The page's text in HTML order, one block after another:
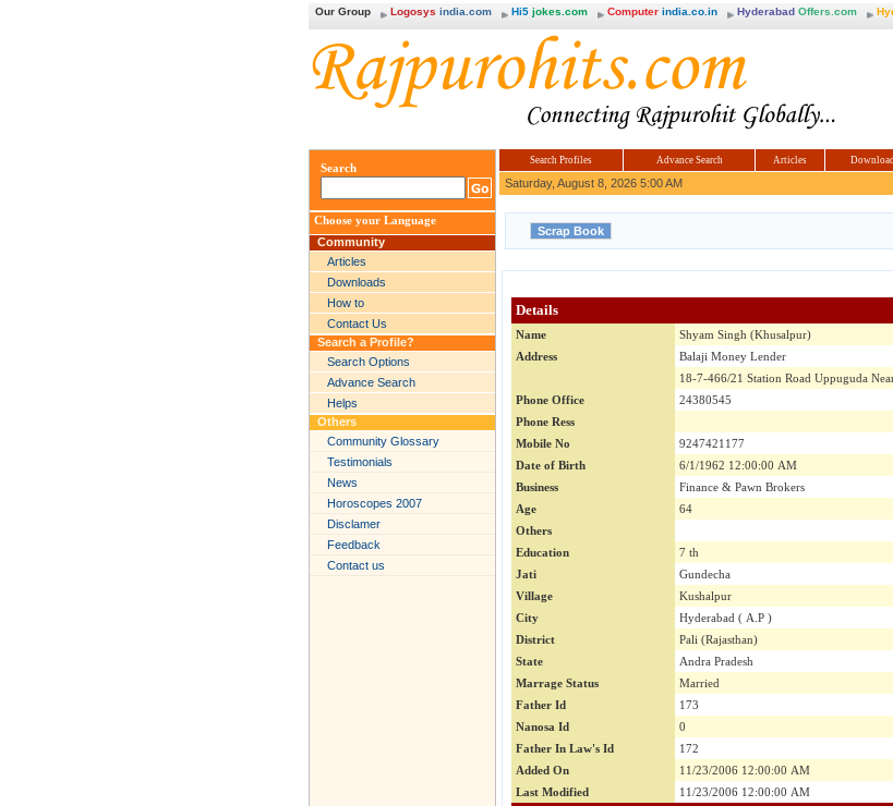
Our Group Logosys india.com Hi5 jokes.com Computer india.co.in Hyderabad Offers.com
Search
Choose your Language
Community
Articles
Downloads
How to
Contact Us
Search a Profile?
Search Options
Advance Search
Helps
Others
Community Glossary
Testimonials
News
Horoscopes 2007
Disclamer
Feedback
Contact us
Search Profiles Advance Search Articles
Saturday, August 8, 2026 5:00 AM
Details
Name
Shyam Singh (Khusalpur)
Address
Balaji Money Lender
18-7-466/21 Station Road Uppuguda
Phone Office
24380545
Phone Ress
Mobile No
9247421177
Date of Birth
6/1/1962 12:00:00 AM
Business
Finance & Pawn Brokers
Age
64
Others
Education
7 th
Jati
Gundecha
Village
Kushalpur
City
Hyderabad ( A.P )
District
Pali (Rajasthan)
State
Andra Pradesh
Marrage Status
Married
Father Id
173
Nanosa Id
0
Father In Law's Id
172
Added On
11/23/2006 12:00:00 AM
Last Modified
11/23/2006 12:00:00 AM